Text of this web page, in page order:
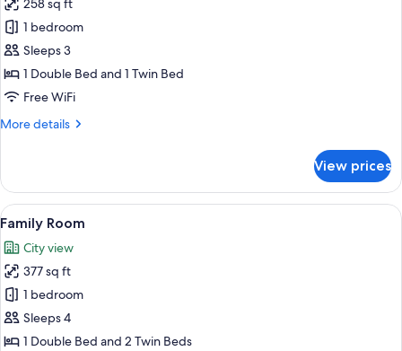
photos
for
Standard
Room
258 sq ft
1 bedroom
Sleeps 3
1 Double Bed and 1 Twin Bed
Free WiFi
More details
More
Room
View prices
View
all
photos
for
Family
Room
6
Family Room
City view
377 sq ft
1 bedroom
Sleeps 4
1 Double Bed and 2 Twin Beds